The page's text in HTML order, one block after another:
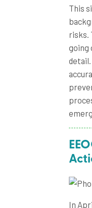
This
risks.
going
In